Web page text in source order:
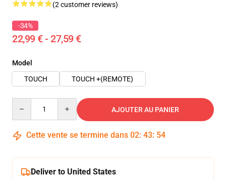
(2 customer reviews)
-34%
22,99 € - 27,59 €
Model
TOUCH
TOUCH +(REMOTE)
AJOUTER AU PANIER
Cette vente se termine dans 02: 43: 53
Deliver to United States